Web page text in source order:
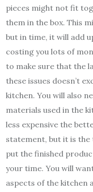
pieces might not fit
them in the box. This
but in time, it will add
costing you lots of
to make sure that the
these issues doesn’t
kitchen. You will also
materials used in the
less expensive the
statement, but it is
put the finished
your time. You will
aspects of the kitchen